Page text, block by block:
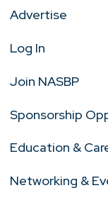
Advertise
Log In
Join NASBP
Sponsorship
Education &
Networking &